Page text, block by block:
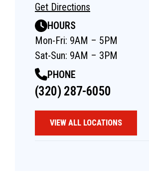
Get Directions
HOURS
Mon-Fri: 9AM – 5PM
Sat-Sun: 9AM – 3PM
PHONE
(320) 287-6050
VIEW ALL LOCATIONS